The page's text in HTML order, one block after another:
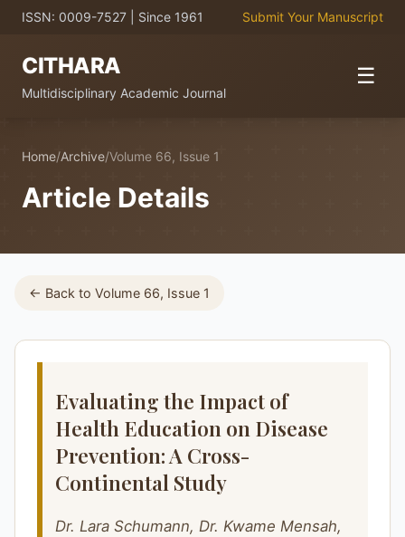
ISSN: 0009-7527 | Since 1961 Submit Your Manuscript
CITHARA
Multidisciplinary Academic Journal
☰
Home/Archive/Volume 66, Issue 1
Article Details
← Back to Volume 66, Issue 1
Evaluating the Impact of
Health Education on Disease
Prevention: A Cross-
Continental Study
Dr. Lara Schumann, Dr. Kwame Mensah,